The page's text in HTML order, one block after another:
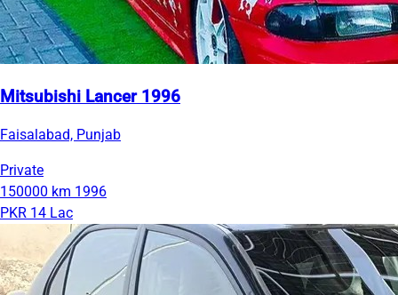
Mitsubishi Lancer 1996
Faisalabad, Punjab
Private
150000 km 1996
PKR 14 Lac